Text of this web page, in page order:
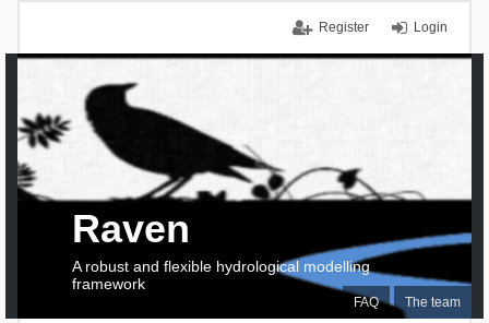
Login
Register
FAQ The team
Raven
A robust and flexible hydrological modelling
framework